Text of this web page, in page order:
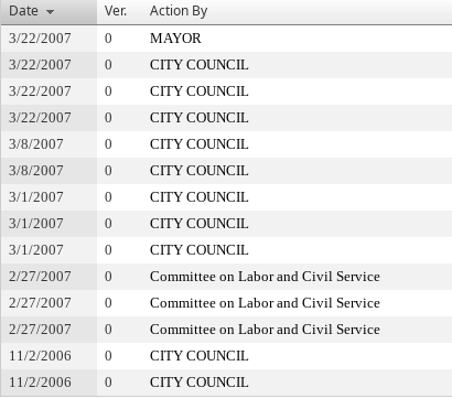
Date
Ver. Action By
3/22/2007 0 MAYOR
3/22/2007
0 CITY COUNCIL
3/22/2007
0 CITY COUNCIL
3/22/2007
0 CITY COUNCIL
3/8/2007
0 CITY COUNCIL
3/8/2007
0 CITY COUNCIL
3/1/2007
0 CITY COUNCIL
3/1/2007
0 CITY COUNCIL
3/1/2007
0 CITY COUNCIL
2/27/2007
0 Committee on Labor and Civil Service
2/27/2007
0 Committee on Labor and Civil Service
2/27/2007
0 Committee on Labor and Civil Service
11/2/2006
0 CITY COUNCIL
11/2/2006
0 CITY COUNCIL